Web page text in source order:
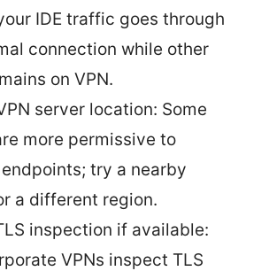
IDE traffic goes through
connection while other
on VPN.
server location: Some
more permissive to
endpoints; try a nearby
a different region.
inspection if available:
VPNs inspect TLS